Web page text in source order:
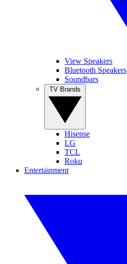
View Speakers
Bluetooth Speakers
Soundbars
Hisense
LG
TCL
Roku
Entertainment